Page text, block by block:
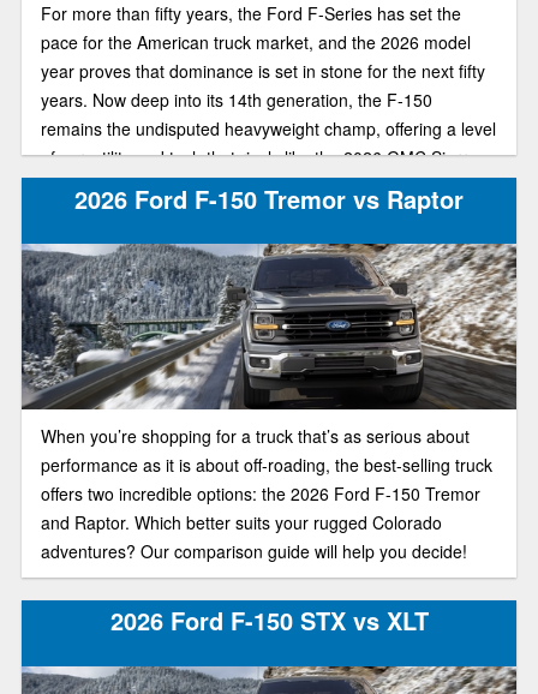
For more than fifty years, the Ford F-Series has set the
pace for the American truck market, and the 2026 model
year proves that dominance is set in stone for the next fifty
years. Now deep into its 14th generation, the F-150
remains the undisputed heavyweight champ, offering a level
of versatility and tech that rivals like the 2026 GMC Sierra
1500 can't quite catch up to. If you’re deciding which half-
ton belongs in your driveway, here’s how the newest F-150
and Sierra 1500 stack up in today’s truck market.
2026 Ford F-150 Tremor vs Raptor
When you’re shopping for a truck that’s as serious about
performance as it is about off-roading, the best-selling truck
offers two incredible options: the 2026 Ford F-150 Tremor
and Raptor. Which better suits your rugged Colorado
adventures? Our comparison guide will help you decide!
2026 Ford F-150 STX vs XLT